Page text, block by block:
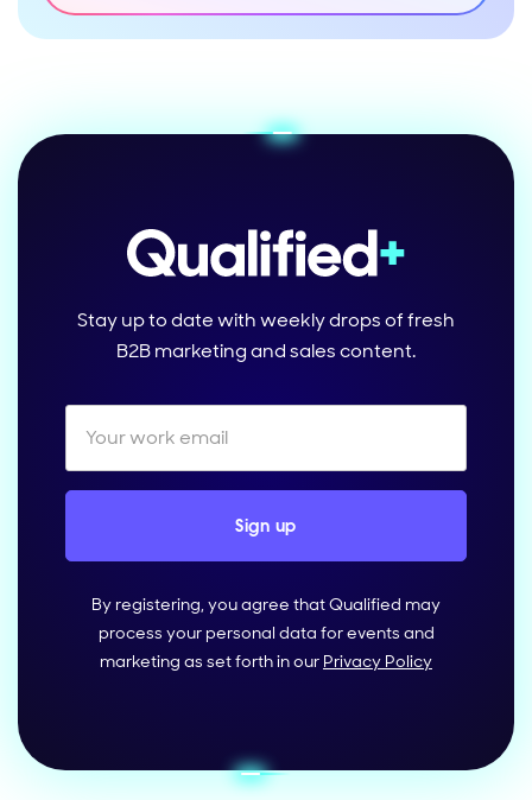
Stay up to date with weekly drops of fresh
B2B marketing and sales content.
By registering, you agree that Qualified may
process your personal data for events and
marketing as set forth in our Privacy Policy